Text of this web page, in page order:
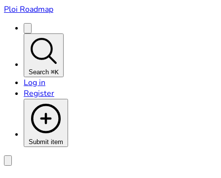
Ploi Roadmap
Search ⌘K
Log in
Register
Submit item